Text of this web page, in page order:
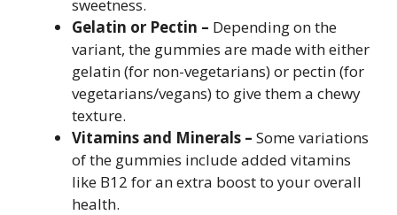
sweetness.
Gelatin or Pectin – Depending on the
variant, the gummies are made with either
gelatin (for non-vegetarians) or pectin (for
vegetarians/vegans) to give them a chewy
texture.
Vitamins and Minerals – Some variations
of the gummies include added vitamins
like B12 for an extra boost to your overall
health.